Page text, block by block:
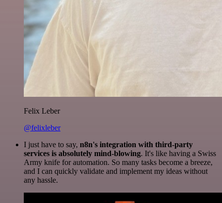
Felix Leber
@felixleber
I just have to say, n8n's integration with third-party
services is absolutely mind-blowing. It's like having a Swiss
Army knife for automation. So many tasks become a breeze,
and I can quickly validate and implement my ideas without
any hassle.